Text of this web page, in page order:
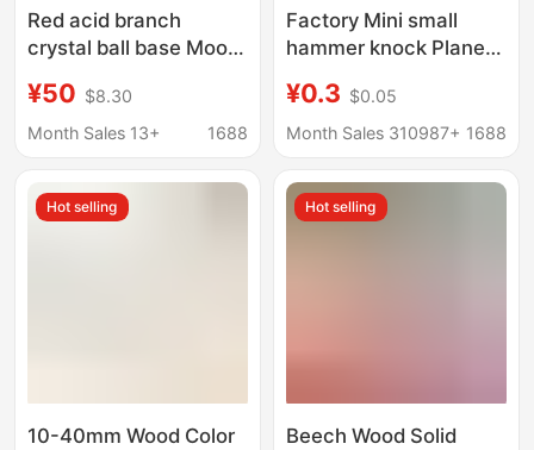
Red acid branch
crystal ball base Moon
wooden gourd base
concave stone base
¥50 $8.30
Month Sales 13+
1688
Factory Mini small
hammer knock Planet
children flat toy mallet
spot
¥0.3 $0.05
Month Sales 310987+ 1688
Hot selling
10-40mm Wood Color
Hot selling
Beech Wood Solid